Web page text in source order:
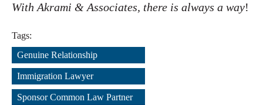
With Akrami & Associates, there is always a way!
Tags:
Genuine Relationship
,
Immigration Lawyer
,
Sponsor Common Law Partner